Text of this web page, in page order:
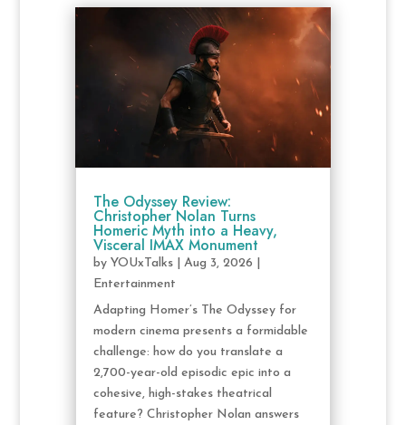
The Odyssey Review:
Christopher Nolan Turns
Homeric Myth into a Heavy,
Visceral IMAX Monument
by YOUxTalks| Aug 3, 2026
Entertainment
Adapting Homer’s The Odyssey for
modern cinema presents a formidable
challenge: how do you translate a
2,700-year-old episodic epic into a
cohesive, high-stakes theatrical
feature? Christopher Nolan answers